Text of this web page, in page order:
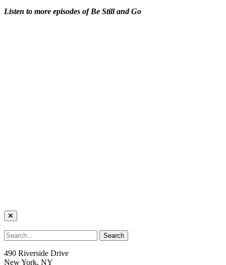
Listen to more episodes of Be Still and Go
490 Riverside Drive
New York, NY